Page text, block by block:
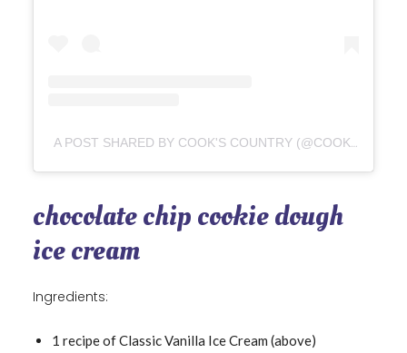
A POST SHARED BY COOK'S COUNTRY (@COOKSCOUNTRY)
chocolate chip cookie dough
ice cream
Ingredients:
1 recipe of Classic Vanilla Ice Cream (above)